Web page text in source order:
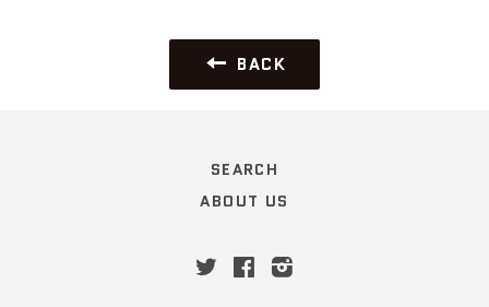
BACK
SEARCH
ABOUT US
TwitterFacebook